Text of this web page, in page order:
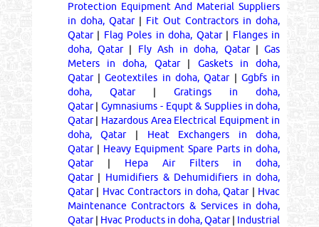
Protection Equipment And Material Suppliers
in doha, Qatar| Fit Out Contractors in doha,
Qatar| Flag Poles in doha, Qatar| Flanges in
doha, Qatar| Fly Ash in doha, Qatar|Gas
Meters in doha, Qatar| Gaskets in doha,
Qatar|Geotextiles in doha, Qatar| Ggbfs in
doha, Qatar|Gratings in doha,
Qatar|Gymnasiums - Equpt & Supplies in doha,
Qatar| Hazardous Area Electrical Equipment in
doha, Qatar| Heat Exchangers in doha,
Qatar| Heavy Equipment Spare Parts in doha,
Qatar| Hepa Air Filters in doha,
Qatar| Humidifiers & Dehumidifiers in doha,
Qatar| Hvac Contractors in doha, Qatar| Hvac
Maintenance Contractors & Services in doha,
Qatar| Hvac Products in doha, Qatar| Industrial